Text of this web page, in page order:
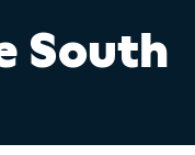
South